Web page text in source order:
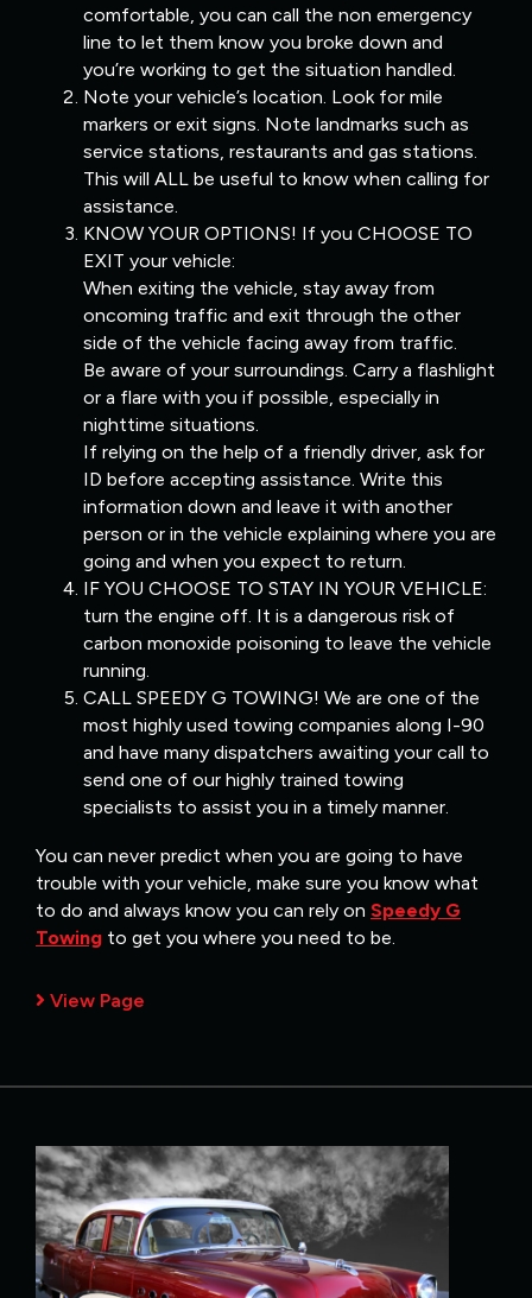
comfortable, you can call the non emergency
line to let them know you broke down and
you’re working to get the situation handled.
Note your vehicle’s location. Look for mile
markers or exit signs. Note landmarks such as
service stations, restaurants and gas stations.
This will ALL be useful to know when calling for
assistance.
KNOW YOUR OPTIONS! If you CHOOSE TO
EXIT your vehicle:
When exiting the vehicle, stay away from
oncoming traffic and exit through the other
side of the vehicle facing away from traffic.
Be aware of your surroundings. Carry a flashlight
or a flare with you if possible, especially in
nighttime situations.
If relying on the help of a friendly driver, ask for
ID before accepting assistance. Write this
information down and leave it with another
person or in the vehicle explaining where you are
going and when you expect to return.
IF YOU CHOOSE TO STAY IN YOUR VEHICLE:
turn the engine off. It is a dangerous risk of
carbon monoxide poisoning to leave the vehicle
running.
CALL SPEEDY G TOWING! We are one of the
most highly used towing companies along I-90
and have many dispatchers awaiting your call to
send one of our highly trained towing
specialists to assist you in a timely manner.
You can never predict when you are going to have
trouble with your vehicle, make sure you know what
to do and always know you can rely on Speedy G
Towing to get you where you need to be.
View Page